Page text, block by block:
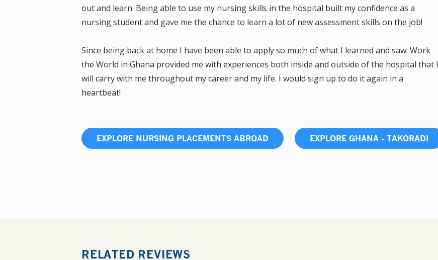
out and learn. Being able to use my nursing skills in the hospital built my confidence as a
nursing student and gave me the chance to learn a lot of new assessment skills on the job!
Since being back at home I have been able to apply so much of what I learned and saw. Work
the World in Ghana provided me with experiences both inside and outside of the hospital that I
will carry with me throughout my career and my life. I would sign up to do it again in a
heartbeat!
EXPLORE NURSING PLACEMENTS ABROAD EXPLORE GHANA - TAKORADI
RELATED REVIEWS